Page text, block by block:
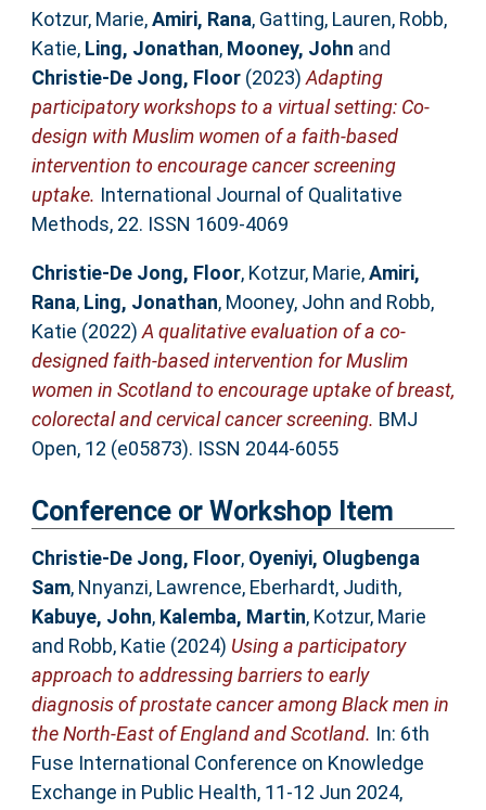
Kotzur, Marie,Amiri, Rana, Gatting, Lauren, Robb,
Katie, Ling, Jonathan, Mooney, John and
Christie-De Jong, Floor(2023)Adapting
participatory workshops to a virtual setting: Co-
design with Muslim women of a faith-based
intervention to encourage cancer screening
uptake. International Journal of Qualitative
Methods, 22. ISSN 1609-4069
Christie-De Jong, Floor, Kotzur, Marie,Amiri,
Rana, Ling, Jonathan, Mooney, John and Robb,
Katie (2022)A qualitative evaluation of a co-
designed faith-based intervention for Muslim
women in Scotland to encourage uptake of breast,
colorectal and cervical cancer screening. BMJ
Open, 12 (e05873). ISSN 2044-6055
Conference or Workshop Item
Christie-De Jong, Floor, Oyeniyi, Olugbenga
Sam, Nnyanzi, Lawrence, Eberhardt, Judith,
Kabuye, John, Kalemba, Martin, Kotzur, Marie
and Robb, Katie (2024) Using a participatory
approach to addressing barriers to early
diagnosis of prostate cancer among Black men in
the North-East of England and Scotland. In: 6th
Fuse International Conference on Knowledge
Exchange in Public Health, 11-12 Jun 2024,